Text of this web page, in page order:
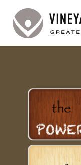
PRAYER REQUESTS
EVENTS